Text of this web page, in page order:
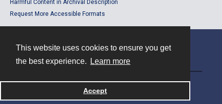
This website uses cookies to ensure you get
the best experience.
Learn more
Accept
Harmful Content in Archival Description
Request More Accessible Formats
Powered by